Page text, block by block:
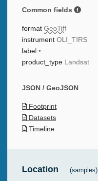
Common fields
format GeoTiff
instrument OLI_TIRS
label •
product_type
Landsat
JSON / GeoJSON
Footprint
Datasets
Timeline
Location (samples)